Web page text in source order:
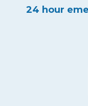
24 hour